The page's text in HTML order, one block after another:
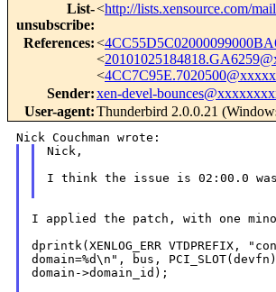
List-
unsubscribe:
<http://lists.xensource.com/
References:<
<
<
Sender:xen-devel-
User-agent:Thunderbird 2.0.0.21
Nick,
I think the issue is 02:00.0
I applied the patch, with one
dprintk(XENLOG_ERR VTDPREFIX,
domain=%d\n", bus,
domain->domain_id);